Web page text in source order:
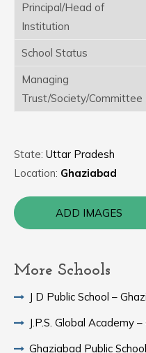
Principal/Head of
Institution
School Status
Managing
Trust/Society/Committee
State: Uttar Pradesh
Location: Ghaziabad
ADD IMAGES
More Schools
J D Public School –
J.P.S. Global Academy
Ghaziabad Public